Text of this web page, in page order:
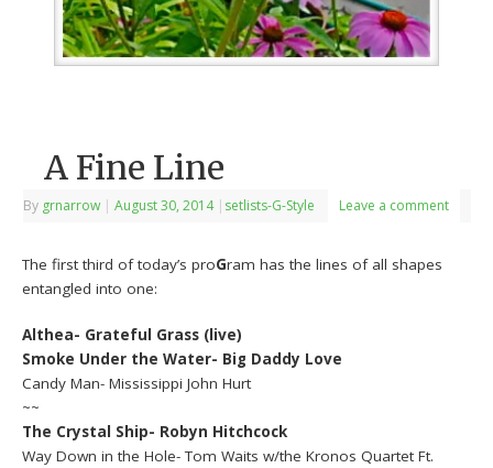
A Fine Line
By grnarrow | August 30, 2014 | setlists-G-Style Leave a comment
The first third of today’s proGram has the lines of all shapes
entangled into one:
Althea- Grateful Grass (live)
Smoke Under the Water- Big Daddy Love
Candy Man- Mississippi John Hurt
~~
The Crystal Ship- Robyn Hitchcock
Way Down in the Hole- Tom Waits w/the Kronos Quartet Ft.